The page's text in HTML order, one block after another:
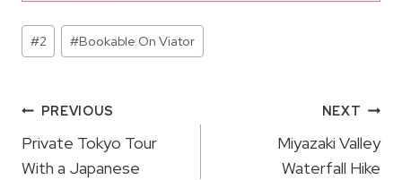
Post
Tags:
#2 #Bookable On Viator
Post
Navigation
PREVIOUS
Private Tokyo Tour
With a Japanese
NEXT
Miyazaki Valley
Waterfall Hike